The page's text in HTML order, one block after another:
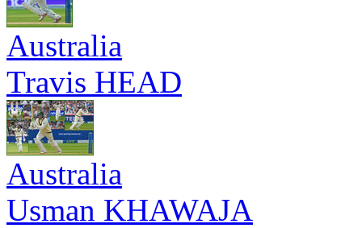
Australia
Travis HEAD
Australia
Usman KHAWAJA